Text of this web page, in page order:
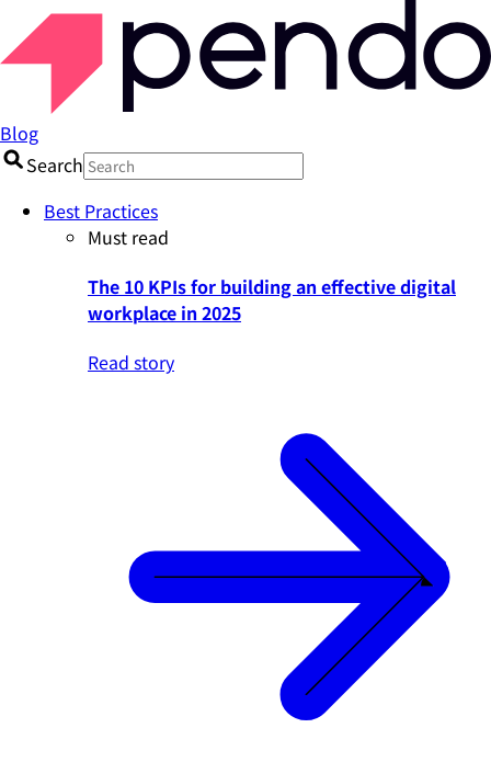
Blog
Search
Best Practices
Must read
The 10 KPIs for building an effective digital
workplace in 2025
Read story